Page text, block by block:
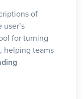
of
for turning
helping teams